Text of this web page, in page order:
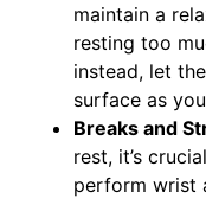
maintain a
resting too
instead, let
surface as
Breaks and
rest, it’s
perform wrist